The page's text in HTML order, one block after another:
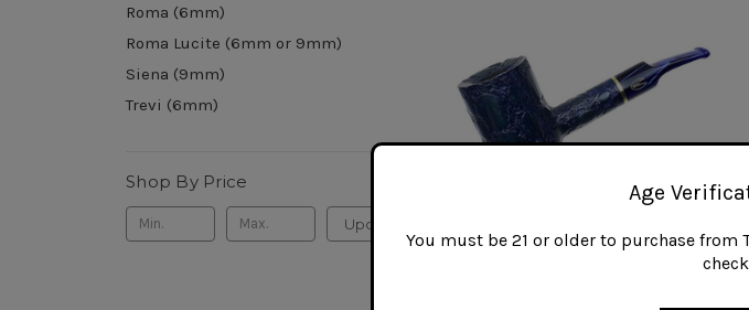
Roma (6mm)
Roma Lucite (6mm or 9mm)
Siena (9mm)
Trevi (6mm)
Shop By Price
Update
Age
You must be 21 or older to purchase from